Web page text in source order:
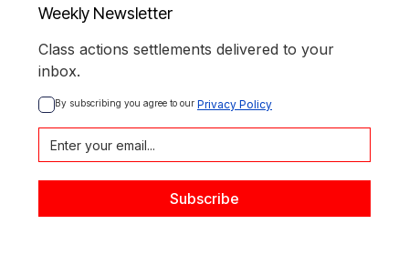
Weekly Newsletter
Class actions settlements delivered to your
inbox.
By subscribing you agree to our Privacy Policy